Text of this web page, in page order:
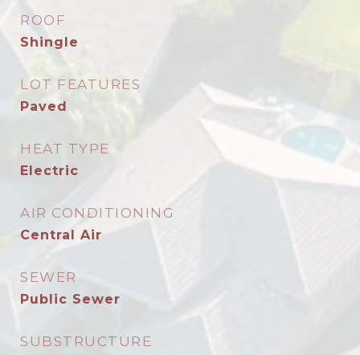
ROOF
Shingle
LOT FEATURES
Paved
HEAT TYPE
Electric
AIR CONDITIONING
Central Air
SEWER
Public Sewer
SUBSTRUCTURE